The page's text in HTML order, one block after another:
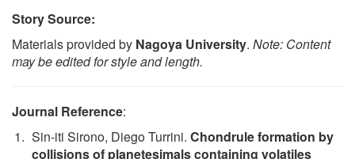
Story Source:
Materials provided by Nagoya University. Note: Content
may be edited for style and length.
Journal Reference:
Sin-iti Sirono, Diego Turrini. Chondrule formation by
collisions of planetesimals containing volatiles